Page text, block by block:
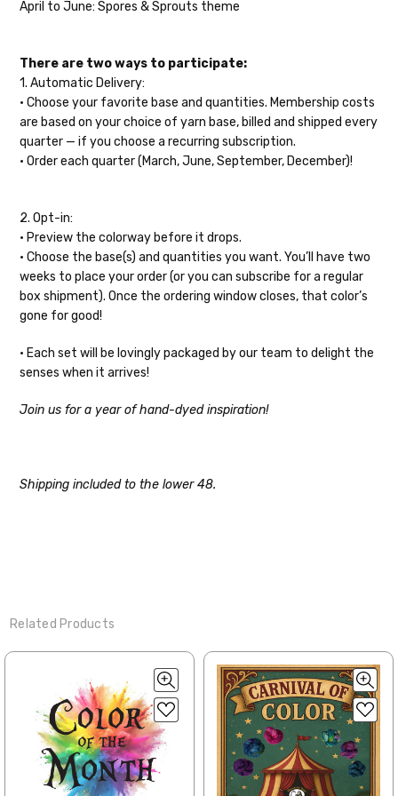
insurance claim or send replacements. If
International Shipping:
When our yarn is traveling to an
international home, we typically ship via
Airmail unless you would prefer Parcel
International. Charges will be based on
published USPS rates. Shipping charges
for international orders will automatically
be calculated during checkout. Check
USPS.com
Generally, international orders can take
2–4 weeks to be delivered. Delivery time
an in-stock item, or something we have
method. Pleasereach out,let us know
what you’d like us to send you, and we’ll
see what we can do!
Returns:
We want you to love what you get from
us!
We understand that what you see on a
cotton — 20-24 sts = 4” — 4 oz/ 372 yds
baby alpaca, 15% donegal — 22-24 sts = 4" – 3.5 oz/310 yds
AliceDK weight — 70% sw merino, 30% silk — 21-23 sts = 4" — 4
oz/ 242 yds
Silk TwistDK weight — 72% fine sw merino, 28% mulberry silk —
Lory— DK weight — 100% superwash merino — 21-32 sts = 4" — 4
oz/280 yds
March Hare— worsted weight — 100% sw merino — 16-20 sts =
4" — 4 oz/ 184 yds
— 4 oz/280 yds
April to June: Spores & Sprouts theme
There are two ways to participate:
1. Automatic Delivery:
• Choose your favorite base and quantities. Membership costs
are based on your choice of yarn base, billed and shipped every
quarter — if you choose a recurring subscription.
• Order each quarter (March, June, September, December)!
2. Opt-in:
• Preview the colorway before it drops.
• Choose the base(s) and quantities you want.You’ll have two
weeks to place your order (or you can subscribe for a regular
box shipment). Once the ordering window closes, that color’s
gone for good!
• Each set will be lovingly packaged by our team to delight the
senses when it arrives!
Join us for a year of hand-dyed inspiration!
Shipping included to the lower 48.
Related Products